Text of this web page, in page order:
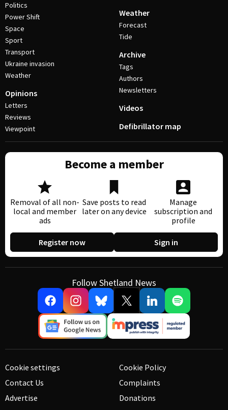
Politics
Power Shift
Space
Sport
Transport
Ukraine invasion
Weather
Opinions
Letters
Reviews
Viewpoint
Weather
Forecast
Tide
Archive
Tags
Authors
Newsletters
Videos
Defibrillator map
Become a member
Removal of all non-
local and member
ads
Save posts to read
later on any device
Manage
subscription and
profile
Register now Sign in
Follow Shetland News
Cookie settings
Contact Us
Advertise
Cookie Policy
Complaints
Donations